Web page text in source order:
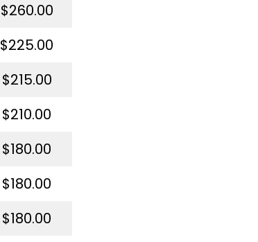
$260.00
$225.00
$215.00
$210.00
$180.00
$180.00
$180.00